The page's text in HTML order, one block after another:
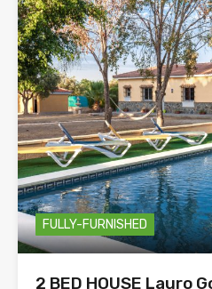
FULLY-FURNISHED
2 BED HOUSE Lauro